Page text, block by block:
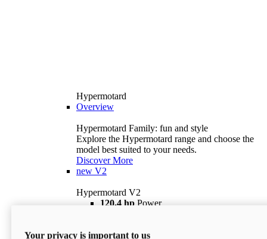
Hypermotard
Overview
Hypermotard Family: fun and style
Explore the Hypermotard range and choose the
model best suited to your needs.
Discover More
new V2
Hypermotard V2
120,4 hp Power
$18,895 i
Your privacy is important to us